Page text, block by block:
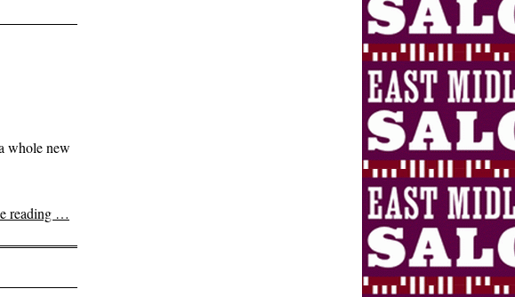
whole new
reading …